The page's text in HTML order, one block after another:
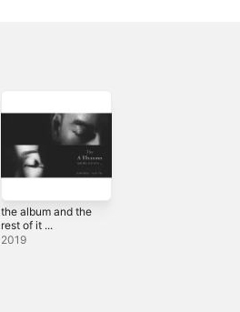
the album and the
rest of it ...
2019